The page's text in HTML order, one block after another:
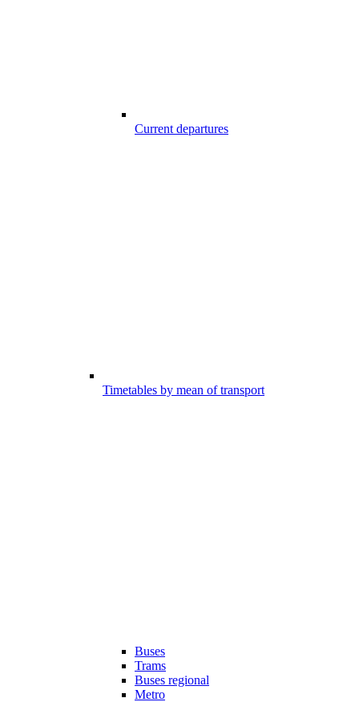
Current departures
Timetables by mean of transport
Buses
Trams
Buses regional
Metro